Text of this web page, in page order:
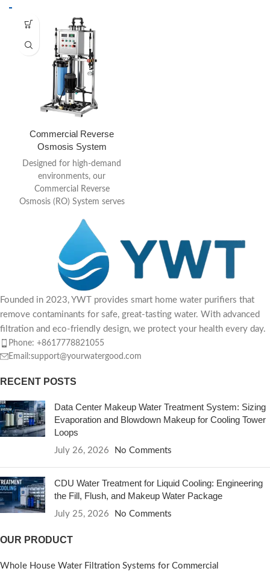
Commercial Reverse
Osmosis System
Designed for high-demand
environments, our
Commercial Reverse
Osmosis (RO) System serves
core” for your business.
Founded in 2023, YWT provides smart home water purifiers that
remove contaminants for safe, great-tasting water. With advanced
filtration and eco-friendly design, we protect your health every day.
Phone: +8617778821055
Email:support@yourwatergood.com
RECENT POSTS
Data Center Makeup Water Treatment System: Sizing
Evaporation and Blowdown Makeup for Cooling Tower
Loops
July 26, 2026 No Comments
CDU Water Treatment for Liquid Cooling: Engineering
the Fill, Flush, and Makeup Water Package
July 25, 2026 No Comments
OUR PRODUCT
Whole House Water Filtration Systems for Commercial